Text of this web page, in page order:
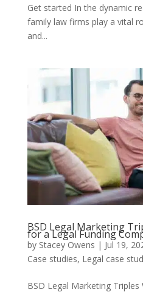
Get started In the dynamic
family law firms play a vital
and...
BSD Legal Marketing
for a Legal Funding
by Stacey Owens | Jul 19,
Case studies, Legal case
BSD Legal Marketing